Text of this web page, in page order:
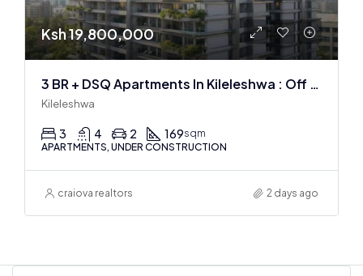
Ksh 19,800,000
3 BR + DSQ Apartments In Kileleshwa : Off Plan
Kileleshwa
3 4 2 169sqm
APARTMENTS, UNDER CONSTRUCTION
craiova realtors 2 days ago